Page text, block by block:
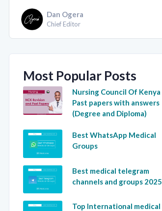
Dan Ogera
Chief Editor
Most Popular Posts
Nursing Council Of Kenya
Past papers with answers
(Degree and Diploma)
Best WhatsApp Medical
Groups
Best medical telegram
channels and groups 2025
Top International medical